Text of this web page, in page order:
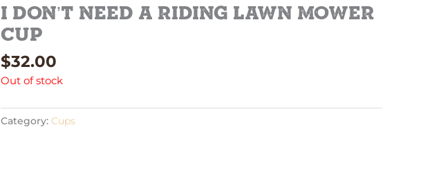
I don’t need a riding lawn mower
cup
$32.00
Out of stock
Category: Cups